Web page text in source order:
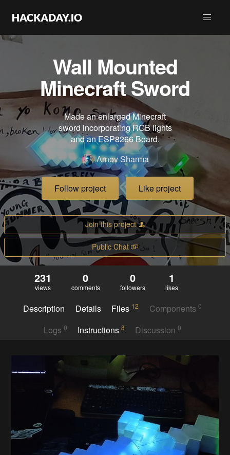
Wall Mounted
Minecraft Sword
Made an enlarged Minecraft
sword incorporating RGB lights
and an ESP8266 Board.
Arnov Sharma
Follow project Like project
Join this project
Public Chat
231
views
0
comments
0
followers
1
likes
Description Details Files 12 Components 0
Logs 0 Instructions 8 Discussion0